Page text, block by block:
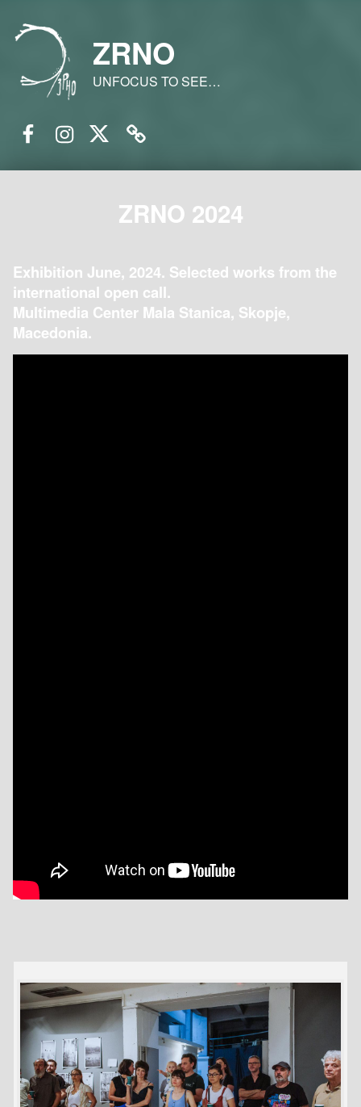
ZRNO
UNFOCUS TO SEE…
ZRNO 2024
Exhibition June, 2024. Selected works from the
international open call.
Multimedia Center Mala Stanica, Skopje,
Macedonia.